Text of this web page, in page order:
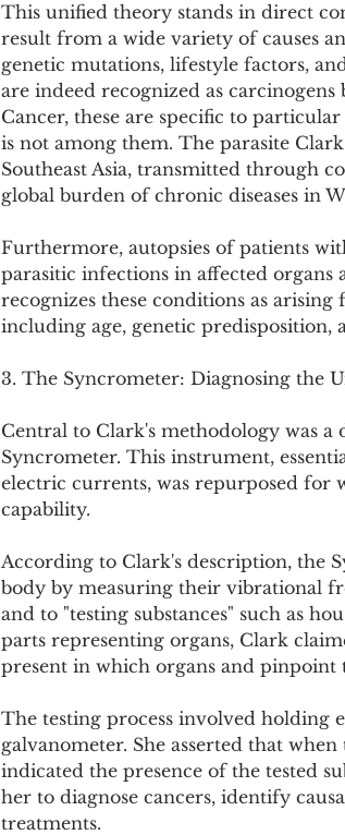
This unified theory stands in direct
result from a wide variety of causes
genetic mutations, lifestyle factors,
are indeed recognized as
Cancer, these are specific to
is not among them. The parasite
Southeast Asia, transmitted through
global burden of chronic diseases in
Furthermore, autopsies of patients
parasitic infections in affected organs
recognizes these conditions as
including age, genetic predisposition,
3. The Syncrometer: Diagnosing the
Central to Clark's methodology was a
Syncrometer. This instrument,
electric currents, was repurposed for
capability.
According to Clark's description, the
body by measuring their vibrational
and to "testing substances" such as
parts representing organs, Clark
present in which organs and pinpoint
The testing process involved holding
galvanometer. She asserted that
indicated the presence of the tested
her to diagnose cancers, identify
treatments.